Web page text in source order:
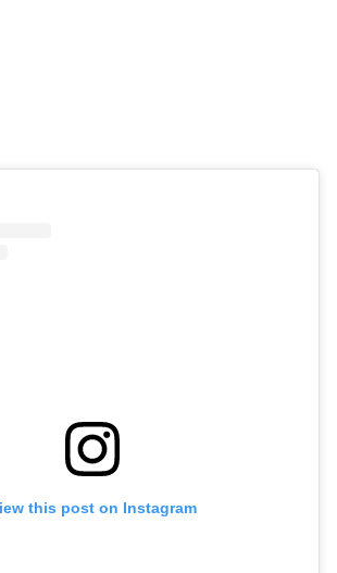
this post on Instagram